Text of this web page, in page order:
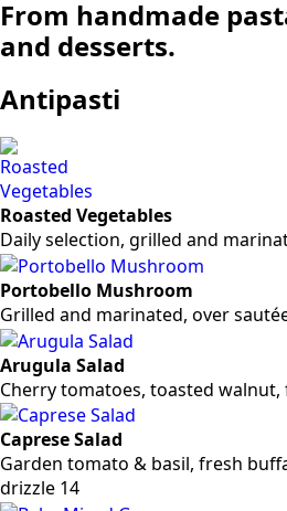
From handmade
and desserts.
Antipasti
Roasted Vegetables
Daily selection, grilled and
Portobello Mushroom
Grilled and marinated, over
Arugula Salad
Cherry tomatoes, toasted
Caprese Salad
Garden tomato & basil, fresh
drizzle 14